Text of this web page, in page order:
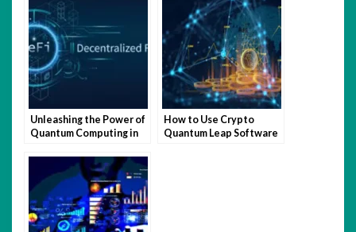
Unleashing the Power of
Quantum Computing in
How to Use Crypto
Quantum Leap Software